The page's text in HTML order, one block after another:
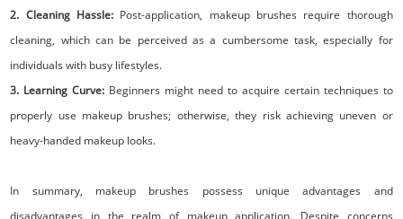
2. Cleaning Hassle:Post-application, makeup brushes require thorough
cleaning, which can be perceived as a cumbersome task, especially for
individuals with busy lifestyles.
3. Learning Curve: Beginners might need to acquire certain techniques to
properly use makeup brushes; otherwise, they risk achieving uneven or
heavy-handed makeup looks.
In summary, makeup brushes possess unique advantages and